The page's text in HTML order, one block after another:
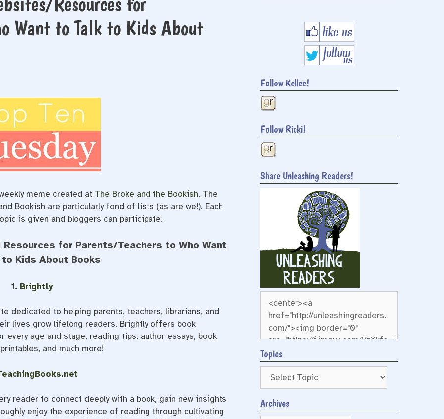
Want to Talk to Kids About
meme created at The Broke and the Bookish. The
Bookish are particularly fond of lists (as are we!). Each
is given and bloggers can participate.
Resources for Parents/Teachers to Who Want
Kids About Books
1. Brightly
dedicated to helping parents, teachers, librarians, and
lives grow lifelong readers. Brightly offers book
age and stage, reading tips, author essays, book
and much more!
reader to connect deeply with a book, gain new insights
enjoy the experience of reading through cultivating
Follow Kellee!
Follow Ricki!
Share Unleashing Readers!
Topics
Archives